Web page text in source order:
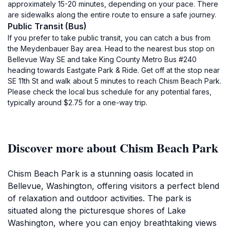
approximately 15-20 minutes, depending on your pace. There
are sidewalks along the entire route to ensure a safe journey.
Public Transit (Bus)
If you prefer to take public transit, you can catch a bus from
the Meydenbauer Bay area. Head to the nearest bus stop on
Bellevue Way SE and take King County Metro Bus #240
heading towards Eastgate Park & Ride. Get off at the stop near
SE 11th St and walk about 5 minutes to reach Chism Beach Park.
Please check the local bus schedule for any potential fares,
typically around $2.75 for a one-way trip.
Discover more about Chism Beach Park
Chism Beach Park is a stunning oasis located in
Bellevue, Washington, offering visitors a perfect blend
of relaxation and outdoor activities. The park is
situated along the picturesque shores of Lake
Washington, where you can enjoy breathtaking views